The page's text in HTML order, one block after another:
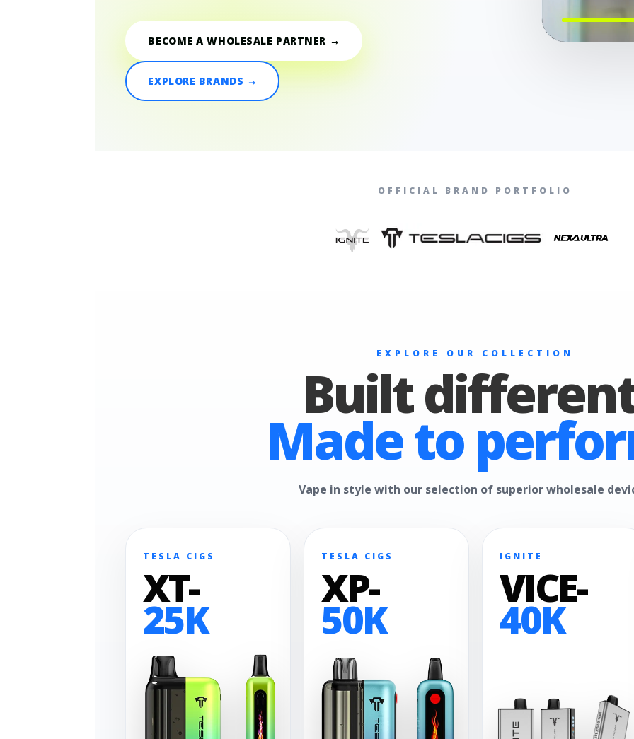
BECOME A WHOLESALE PARTNER →
EXPLORE BRANDS →
OFFICIAL BRAND PORTFOLIO
EXPLORE OUR COLLECTION
Built
Made to
Vape in style with our selection of superior wholesale
TESLA CIGS
XT-
25K
TESLA CIGS
XP-
50K
IGNITE
VICE-
40K